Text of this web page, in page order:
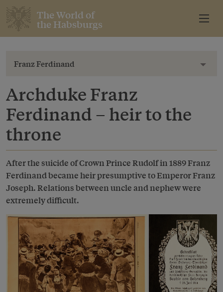
The World of
the Habsburgs
Franz Ferdinand
Archduke Franz
Ferdinand – heir to the
throne
After the suicide of Crown Prince Rudolf in 1889 Franz
Ferdinand became heir presumptive to Emperor Franz
Joseph. Relations between uncle and nephew were
extremely difficult.